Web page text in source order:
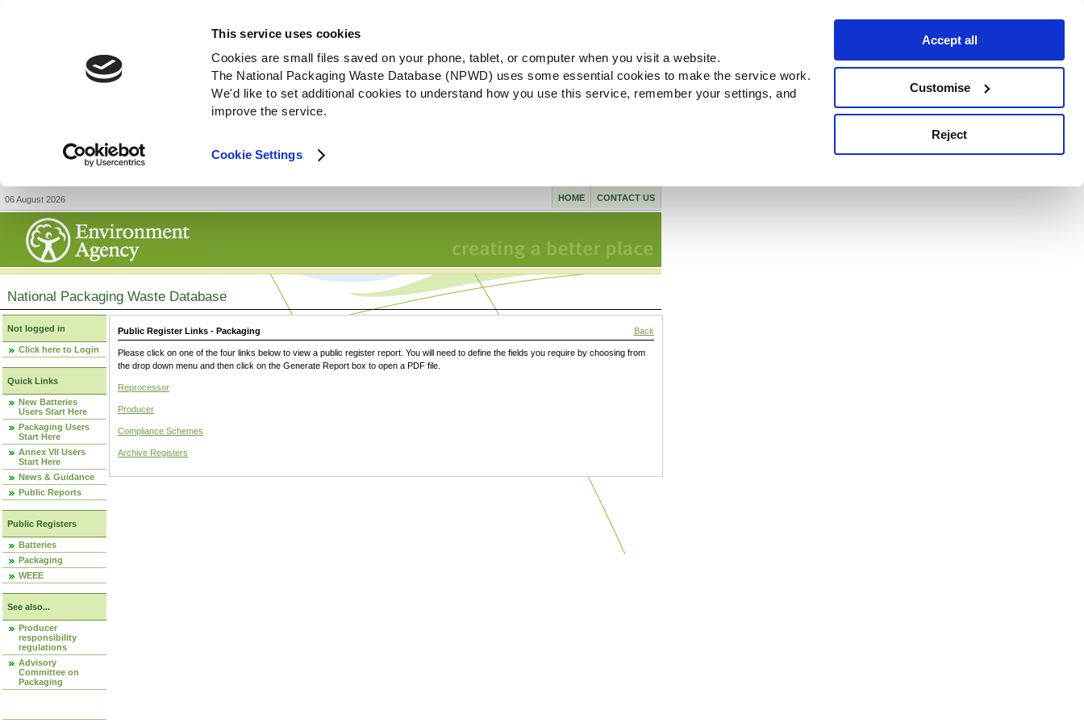
This service uses cookies
Cookies are small files saved on your phone, tablet, or computer when you visit a website.
The National Packaging Waste Database (NPWD) uses some essential cookies to make the service work.
We'd like to set additional cookies to understand how you use this service, remember your settings, and
improve the service.
Cookie Settings
Accept all
Customise
Reject
06 August 2026 CONTACT US
HOME
National Packaging Waste Database
Not logged in
Click here to Login
Quick Links
New Batteries
Users Start Here
Packaging Users
Start Here
Annex VII Users
Start Here
News & Guidance
Public Reports
Public Registers
Batteries
Packaging
WEEE
See also...
Producer
responsibility
regulations
Advisory
Committee on
Packaging
Public Register Links - Packaging Back
Please click on one of the four links below to view a public register report. You will need to define the fields you require by choosing from
the drop down menu and then click on the Generate Report box to open a PDF file.
Reprocessor
Producer
Compliance Schemes
Archive Registers